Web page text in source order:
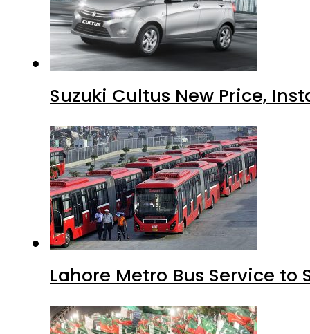
Suzuki Cultus New Price,
Lahore Metro Bus Service to